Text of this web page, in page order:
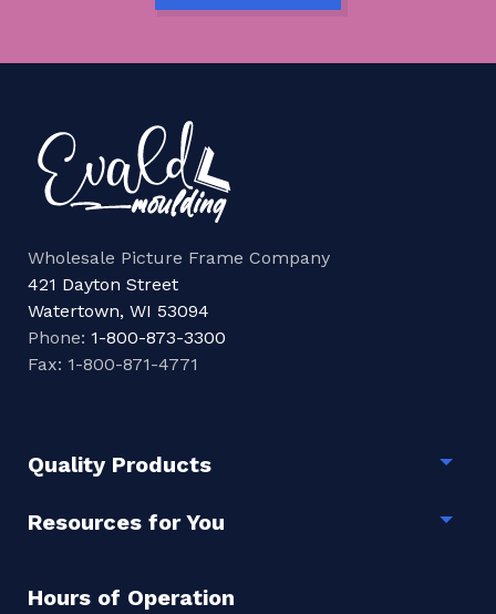
Wholesale Picture Frame Company
421 Dayton Street
Watertown, WI 53094
Phone: 1-800-873-3300
Fax: 1-800-871-4771
Quality Products
Resources for You
Hours of Operation